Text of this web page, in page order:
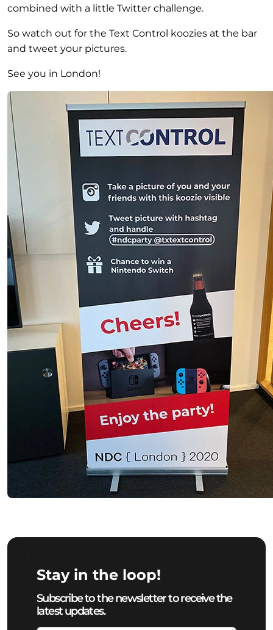
combined with a little Twitter challenge.
So watch out for the Text Control koozies at the bar
and tweet your pictures.
See you in London!
Stay in the loop!
Subscribe to the newsletter to receive the
latest updates.